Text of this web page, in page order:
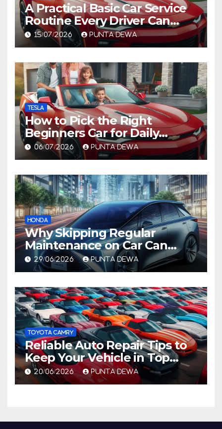
A Practical Basic Car Service
Routine Every Driver Can
Follow with Ease
15/07/2026 PUNTA DEWA
TESLA
How to Pick the Right
Beginners Car for Daily
Comfort and Long-Term
Value
06/07/2026 PUNTA DEWA
HONDA
Why Skipping Regular
Maintenance on Car Can
Lead to Bigger Problems
Later
29/06/2026 PUNTA DEWA
TOYOTA CAMRY
Reliable Auto Repair Tips to
Keep Your Vehicle in Top
Condition
20/06/2026 PUNTA DEWA